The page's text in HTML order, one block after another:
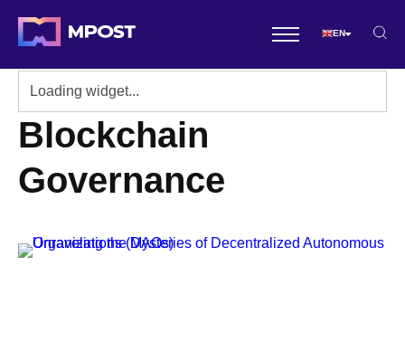
EN
Blockchain
Governance